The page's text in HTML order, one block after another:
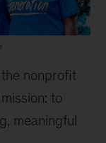
nonprofit
to
meaningful